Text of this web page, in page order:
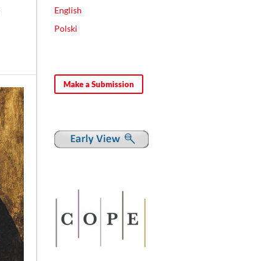
English
Polski
Make a Submission